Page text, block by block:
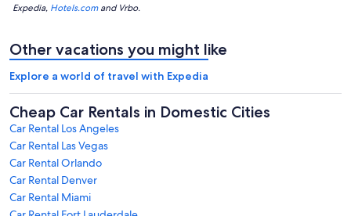
Expedia, Hotels.comand Vrbo.
Other vacations you might like
Explore a world of travel with Expedia
Cheap Car Rentals in Domestic Cities
Car Rental Los Angeles
Car Rental Las Vegas
Car Rental Orlando
Car Rental Denver
Car Rental Miami